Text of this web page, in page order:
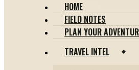
HOME
FIELD NOTES
PLAN YOUR
TRAVEL INTEL